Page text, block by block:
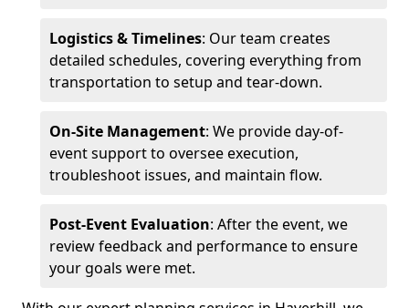
Logistics & Timelines: Our team creates
detailed schedules, covering everything from
transportation to setup and tear-down.
On-Site Management: We provide day-of-
event support to oversee execution,
troubleshoot issues, and maintain flow.
Post-Event Evaluation: After the event, we
review feedback and performance to ensure
your goals were met.